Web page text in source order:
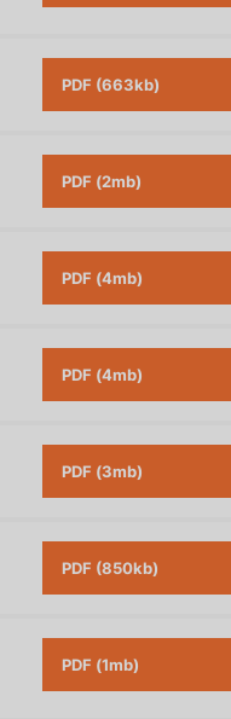
PDF (663kb)
PDF (2mb)
PDF (4mb)
PDF (4mb)
PDF (3mb)
PDF (850kb)
PDF (1mb)